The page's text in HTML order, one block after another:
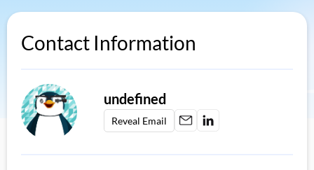
Contact Information
undefined
Reveal Email